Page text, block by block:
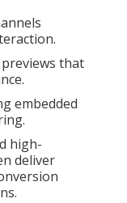
that
embedded
high-
deliver